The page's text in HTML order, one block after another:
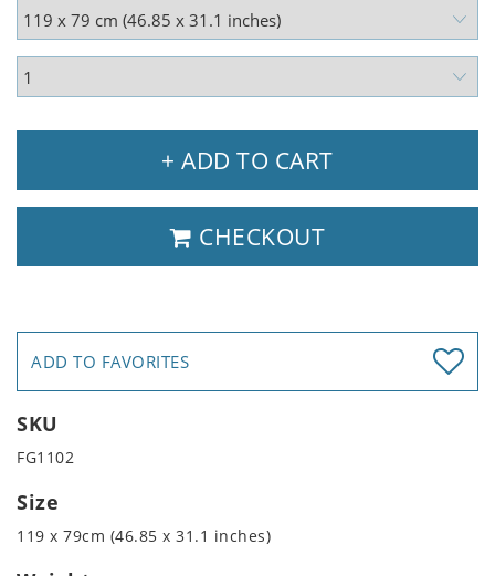
+ ADD TO CART
CHECKOUT
ADD TO FAVORITES
SKU
FG1102
Size
119 x 79cm (46.85 x 31.1 inches)